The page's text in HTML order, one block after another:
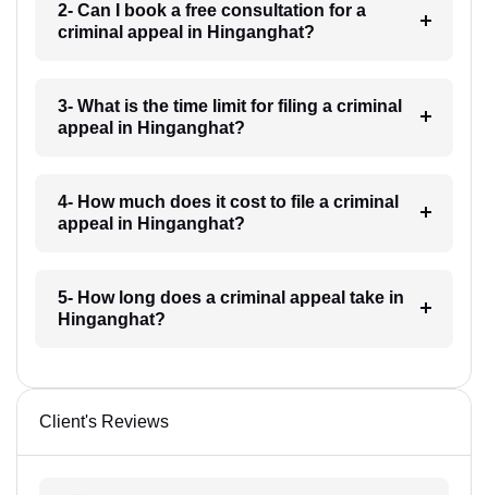
2- Can I book a free consultation for a
criminal appeal in Hinganghat?
3- What is the time limit for filing a criminal
appeal in Hinganghat?
4- How much does it cost to file a criminal
appeal in Hinganghat?
5- How long does a criminal appeal take in
Hinganghat?
Client's Reviews